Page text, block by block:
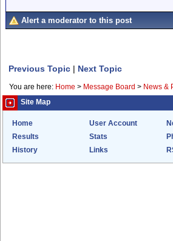
Alert a moderator to this post
Previous Topic | Next Topic
You are here: Home > Message Board > News &
Site Map
Home User Account
Results
Stats
History
Links